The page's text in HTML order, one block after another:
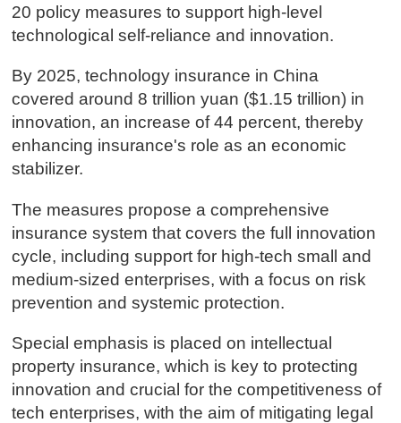
20 policy measures to support high-level
technological self-reliance and innovation.
By 2025, technology insurance in China
covered around 8 trillion yuan ($1.15 trillion) in
innovation, an increase of 44 percent, thereby
enhancing insurance's role as an economic
stabilizer.
The measures propose a comprehensive
insurance system that covers the full innovation
cycle, including support for high-tech small and
medium-sized enterprises, with a focus on risk
prevention and systemic protection.
Special emphasis is placed on intellectual
property insurance, which is key to protecting
innovation and crucial for the competitiveness of
tech enterprises, with the aim of mitigating legal